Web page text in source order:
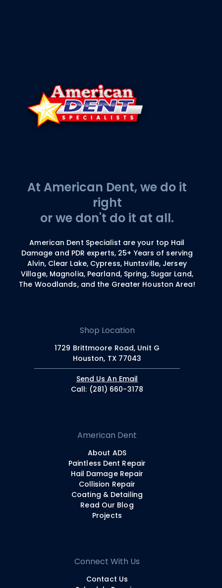
At American Dent, we do it
right
or we don't do it at all.
American Dent Specialist are your top Hail
Damage and PDR experts, 25+ Years of serving
Alvin, Clear Lake, Cypress, Huntsville, Jersey
Village, Magnolia, Pearland, Spring, Sugar Land,
The Woodlands, and the Greater Houston Area!
Shop Location
1729 Brittmoore Road, Unit G
Houston, TX 77043
Send Us An Email
Call: (281) 660-3178
American Dent
About ADS
Paintless Dent Repair
Hail Damage Repair
Collision Repair
Coating & Detailing
Read Our Blog
Projects
Connect With Us
Contact Us